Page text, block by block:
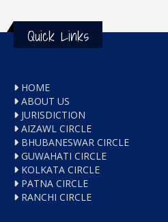
Quick Links
HOME
ABOUT US
JURISDICTION
AIZAWL CIRCLE
BHUBANESWAR CIRCLE
GUWAHATI CIRCLE
KOLKATA CIRCLE
PATNA CIRCLE
RANCHI CIRCLE